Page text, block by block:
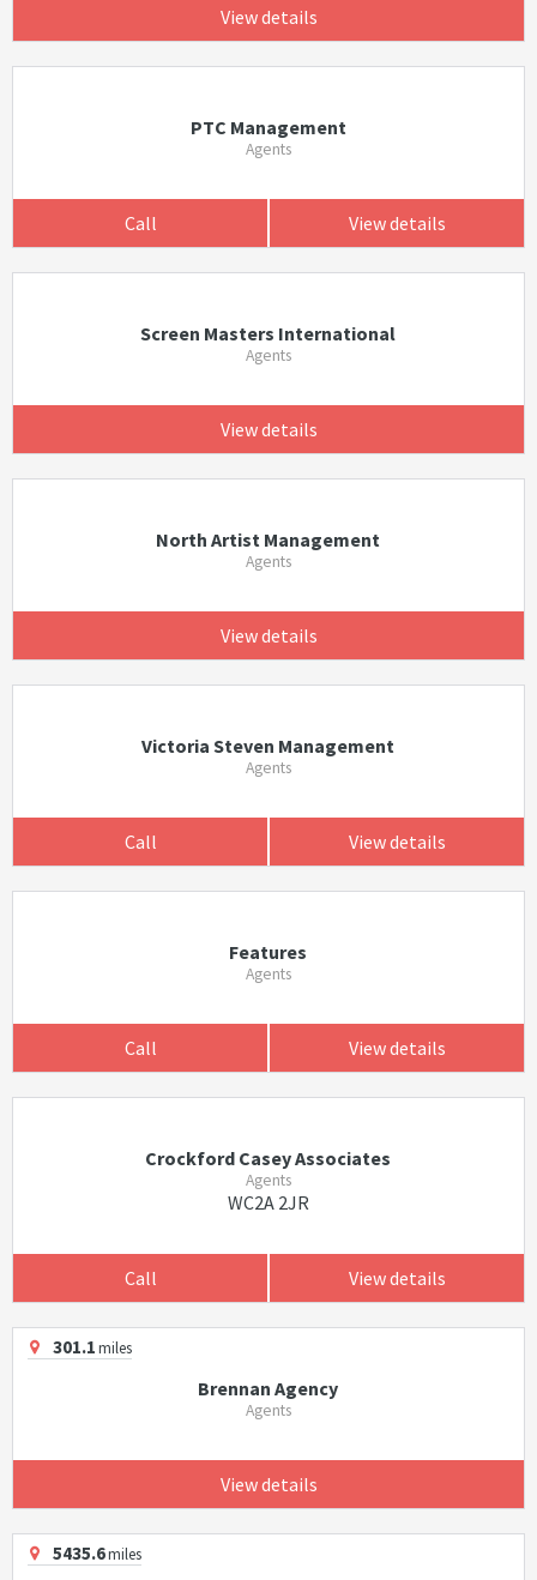
View details
PTC Management
Agents
Call View details
Screen Masters International
Agents
View details
North Artist Management
Agents
View details
Victoria Steven Management
Agents
Call View details
Features
Agents
Call View details
Crockford Casey Associates
Agents
WC2A 2JR
Call View details
301.1miles
Brennan Agency
Agents
View details
5435.6miles